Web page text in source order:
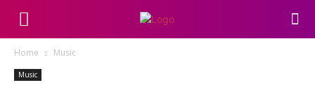
Home Music
Music